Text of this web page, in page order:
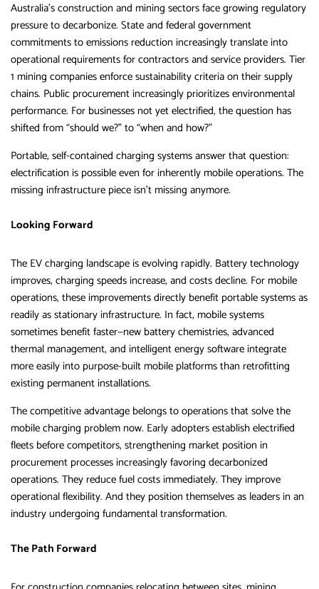
Australia’s construction and mining sectors face growing regulatory
pressure to decarbonize. State and federal government
commitments to emissions reduction increasingly translate into
operational requirements for contractors and service providers. Tier
1 mining companies enforce sustainability criteria on their supply
chains. Public procurement increasingly prioritizes environmental
performance. For businesses not yet electrified, the question has
shifted from “should we?” to “when and how?”
Portable, self-contained charging systems answer that question:
electrification is possible even for inherently mobile operations. The
missing infrastructure piece isn’t missing anymore.
Looking Forward
The EV charging landscape is evolving rapidly. Battery technology
improves, charging speeds increase, and costs decline. For mobile
operations, these improvements directly benefit portable systems as
readily as stationary infrastructure. In fact, mobile systems
sometimes benefit faster—new battery chemistries, advanced
thermal management, and intelligent energy software integrate
more easily into purpose-built mobile platforms than retrofitting
existing permanent installations.
The competitive advantage belongs to operations that solve the
mobile charging problem now. Early adopters establish electrified
fleets before competitors, strengthening market position in
procurement processes increasingly favoring decarbonized
operations. They reduce fuel costs immediately. They improve
operational flexibility. And they position themselves as leaders in an
industry undergoing fundamental transformation.
The Path Forward